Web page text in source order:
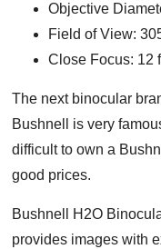
Objective
Field of View:
Close Focus: 12
The next binocular
Bushnell is very
difficult to own a
good prices.
Bushnell H2O
provides images with